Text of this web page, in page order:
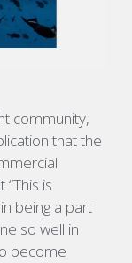
community,
that the
is
being a part
so well in
become